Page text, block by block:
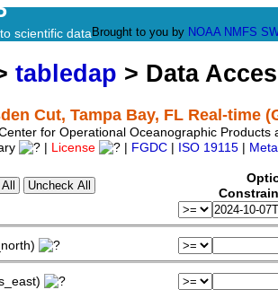
scientific dataBrought to you by NOAA NMFS
tabledap > Data
Cut, Tampa Bay, FL Real-time
for Operational Oceanographic
License FGDC ISO 19115